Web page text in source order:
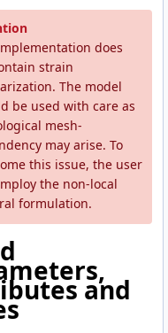
does
strain
The model
be used with care as
mesh-
may arise. To
this issue, the user
the non-local
formulation.
and